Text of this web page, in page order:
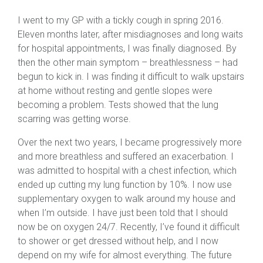
I went to my GP with a tickly cough in spring 2016.
Eleven months later, after misdiagnoses and long waits
for hospital appointments, I was finally diagnosed. By
then the other main symptom – breathlessness – had
begun to kick in. I was finding it difficult to walk upstairs
at home without resting and gentle slopes were
becoming a problem. Tests showed that the lung
scarring was getting worse.
Over the next two years, I became progressively more
and more breathless and suffered an exacerbation. I
was admitted to hospital with a chest infection, which
ended up cutting my lung function by 10%. I now use
supplementary oxygen to walk around my house and
when I’m outside. I have just been told that I should
now be on oxygen 24/7. Recently, I’ve found it difficult
to shower or get dressed without help, and I now
depend on my wife for almost everything. The future